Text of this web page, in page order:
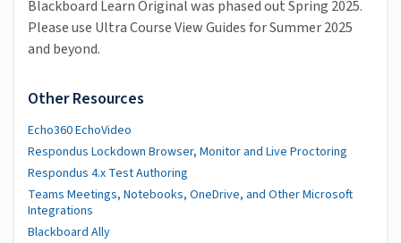
Blackboard Learn Original was phased out Spring 2025.
Please use Ultra Course View Guides for Summer 2025
and beyond.
Other Resources
Echo360 EchoVideo
Respondus Lockdown Browser, Monitor and Live Proctoring
Respondus 4.x Test Authoring
Teams Meetings, Notebooks, OneDrive, and Other Microsoft
Integrations
Blackboard Ally